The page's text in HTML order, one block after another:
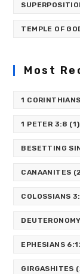
TEMPLE OF
Most
1
1 PETER 3:8 (1)
BESETTING
CANAANITES
COLOSSIANS
EPHESIANS
GIRGASHITES